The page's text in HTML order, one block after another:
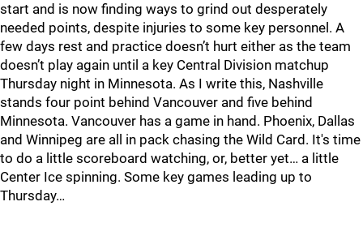
start and is now finding ways to grind out desperately
needed points, despite injuries to some key personnel. A
few days rest and practice doesn’t hurt either as the team
doesn’t play again until a key Central Division matchup
Thursday night in Minnesota. As I write this, Nashville
stands four point behind Vancouver and five behind
Minnesota. Vancouver has a game in hand. Phoenix, Dallas
and Winnipeg are all in pack chasing the Wild Card. It's time
to do a little scoreboard watching, or, better yet… a little
Center Ice spinning. Some key games leading up to
Thursday…